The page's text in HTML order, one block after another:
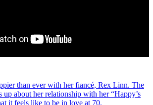
than ever with her fiancé, Rex Linn. The
up about her relationship with her “Happy’s
it feels like to be in love at 70.